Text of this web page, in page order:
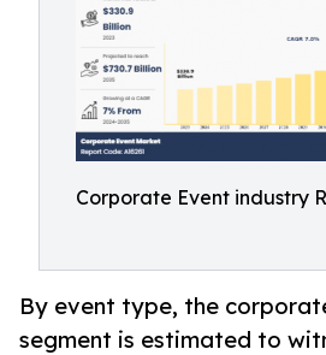
Corporate Event industry
By event type, the
segment is estimated to